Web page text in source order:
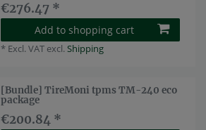
€276.47 *
Add to shopping cart
* Excl. VAT excl.Shipping
[Bundle] TireMoni tpms TM-240 eco
package
€200.84 *